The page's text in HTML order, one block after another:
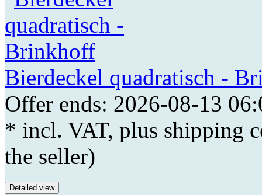
Bierdeckel quadratisch -
Offer ends: 2026-08-13
* incl. VAT, plus shipping
the seller)
Detailed view